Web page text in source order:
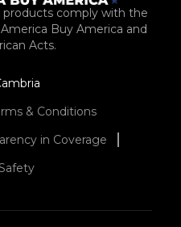
products comply with the
Buy America and
Acts.
& Conditions
in Coverage